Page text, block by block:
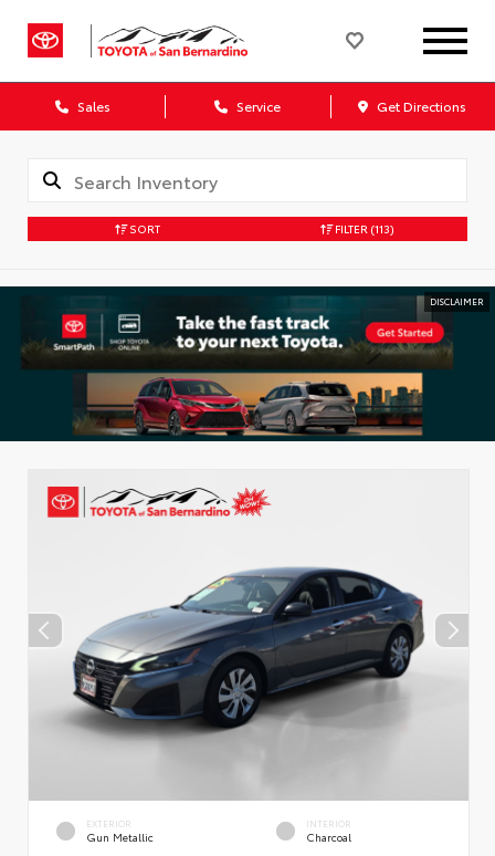
Sales Service Get Directions
SORT FILTER (113)
DISCLAIMER
EXTERIOR
Gun Metallic
INTERIOR
Charcoal